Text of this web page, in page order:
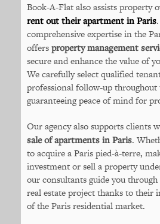
Book-A-Flat also assists property
rent out their apartment in Paris
comprehensive expertise in the
offers property management
secure and enhance the value of
We carefully select qualified
professional follow-up throughout
guaranteeing peace of mind for
Our agency also supports clients
sale of apartments in Paris.
to acquire a Paris pied-à-terre,
investment or sell a property
our consultants guide you
real estate project thanks to their
of the Paris residential market.